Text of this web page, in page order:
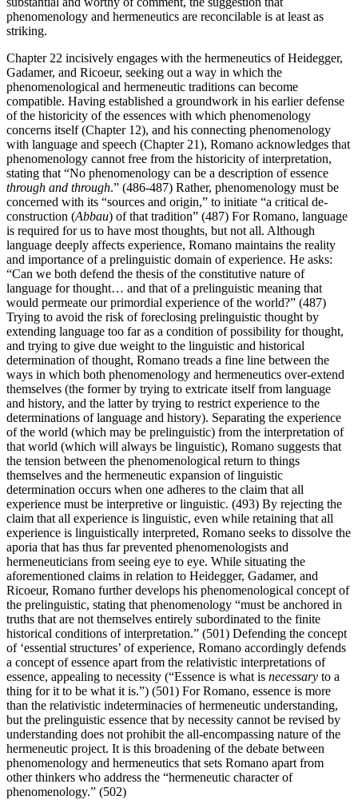
phenomenology and hermeneutics are reconcilable is at least as
striking.
Chapter 22 incisively engages with the hermeneutics of Heidegger,
Gadamer, and Ricoeur, seeking out a way in which the
phenomenological and hermeneutic traditions can become
compatible. Having established a groundwork in his earlier defense
of the historicity of the essences with which phenomenology
concerns itself (Chapter 12), and his connecting phenomenology
with language and speech (Chapter 21), Romano acknowledges that
phenomenology cannot free from the historicity of interpretation,
stating that “No phenomenology can be a description of essence
through and through.” (486-487) Rather, phenomenology must be
concerned with its “sources and origin,” to initiate “a critical de-
construction (Abbau) of that tradition” (487) For Romano, language
is required for us to have most thoughts, but not all. Although
language deeply affects experience, Romano maintains the reality
and importance of a prelinguistic domain of experience. He asks:
“Can we both defend the thesis of the constitutive nature of
language for thought… and that of a prelinguistic meaning that
would permeate our primordial experience of the world?” (487)
Trying to avoid the risk of foreclosing prelinguistic thought by
extending language too far as a condition of possibility for thought,
and trying to give due weight to the linguistic and historical
determination of thought, Romano treads a fine line between the
ways in which both phenomenology and hermeneutics over-extend
themselves (the former by trying to extricate itself from language
and history, and the latter by trying to restrict experience to the
determinations of language and history). Separating the experience
of the world (which may be prelinguistic) from the interpretation of
that world (which will always be linguistic), Romano suggests that
the tension between the phenomenological return to things
themselves and the hermeneutic expansion of linguistic
determination occurs when one adheres to the claim that all
experience must be interpretive or linguistic. (493) By rejecting the
claim that all experience is linguistic, even while retaining that all
experience is linguistically interpreted, Romano seeks to dissolve the
aporia that has thus far prevented phenomenologists and
hermeneuticians from seeing eye to eye. While situating the
aforementioned claims in relation to Heidegger, Gadamer, and
Ricoeur, Romano further develops his phenomenological concept of
the prelinguistic, stating that phenomenology “must be anchored in
truths that are not themselves entirely subordinated to the finite
historical conditions of interpretation.” (501) Defending the concept
of ‘essential structures’ of experience, Romano accordingly defends
a concept of essence apart from the relativistic interpretations of
essence, appealing to necessity (“Essence is what is necessary to a
thing for it to be what it is.”) (501) For Romano, essence is more
than the relativistic indeterminacies of hermeneutic understanding,
but the prelinguistic essence that by necessity cannot be revised by
understanding does not prohibit the all-encompassing nature of the
hermeneutic project. It is this broadening of the debate between
phenomenology and hermeneutics that sets Romano apart from
other thinkers who address the “hermeneutic character of
phenomenology.” (502)